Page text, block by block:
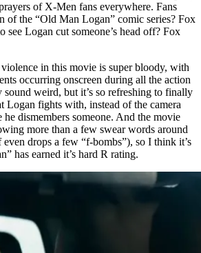
of X-Men fans everywhere. Fans
of the “Old Man Logan” comic series? Fox
see Logan cut someone’s head off? Fox
in this movie is super bloody, with
occurring onscreen during all the action
sound weird, but it’s so refreshing to finally
Logan fights with, instead of the camera
dismembers someone. And the movie
more than a few swear words around
drops a few “f-bombs”), so I think it’s
has earned it’s hard R rating.